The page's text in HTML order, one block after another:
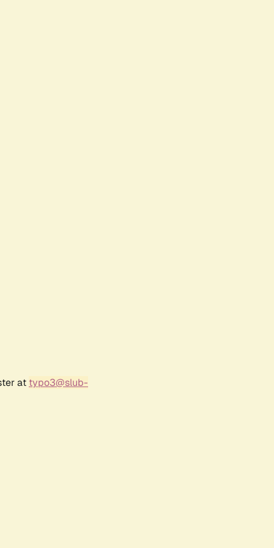
at typo3@slub-